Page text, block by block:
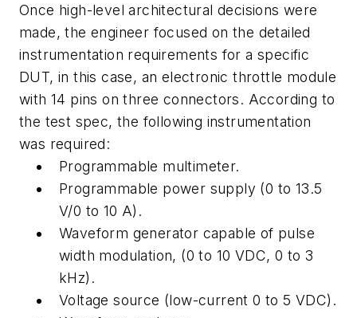
Once high-level architectural decisions were
made, the engineer focused on the detailed
instrumentation requirements for a specific
DUT, in this case, an electronic throttle module
with 14 pins on three connectors. According to
the test spec, the following instrumentation
was required:
Programmable multimeter.
Programmable power supply (0 to 13.5
V/0 to 10 A).
Waveform generator capable of pulse
width modulation, (0 to 10 VDC, 0 to 3
kHz).
Voltage source (low-current 0 to 5 VDC).